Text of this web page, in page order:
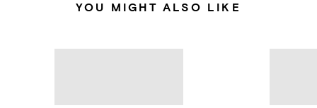
YOU MIGHT ALSO LIKE